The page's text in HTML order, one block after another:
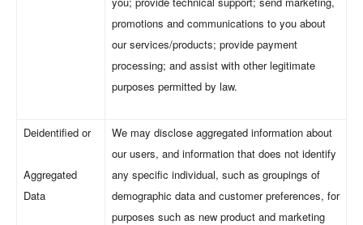
promotions and communications to you about
our services/products; provide payment
processing; and assist with other legitimate
purposes permitted by law.
Deidentified or
Aggregated
Data
We may disclose aggregated information about
our users, and information that does not identify
any specific individual, such as groupings of
demographic data and customer preferences, for
purposes such as new product and marketing